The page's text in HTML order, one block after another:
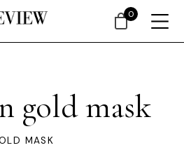
gold mask
MASK
0